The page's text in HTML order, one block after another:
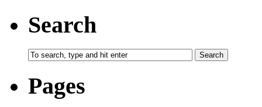
Search
Pages